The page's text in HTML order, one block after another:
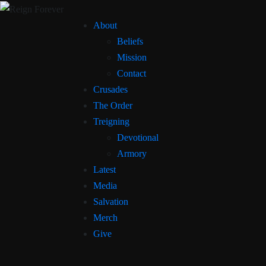
About
Beliefs
Mission
Contact
Crusades
The Order
Treigning
Devotional
Armory
Latest
Media
Salvation
Merch
Give